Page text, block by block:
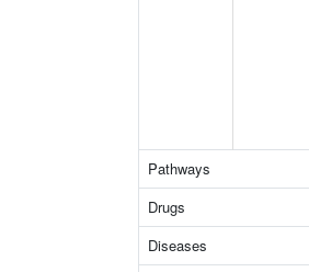
Pathways
Drugs
Diseases